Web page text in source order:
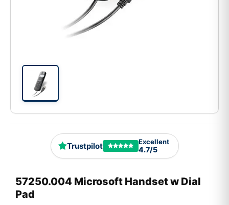
Trustpilot Excellent
4.7/5
57250.004 Microsoft Handset w Dial
Pad